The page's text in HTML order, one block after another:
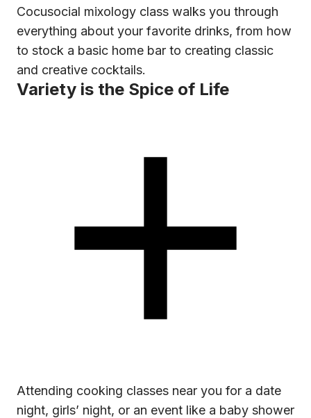
Cocusocial mixology class walks you through
everything about your favorite drinks, from how
to stock a basic home bar to creating classic
and creative cocktails.
Variety is the Spice of Life
Attending cooking classes near you for a date
night, girls’ night, or an event like a baby shower